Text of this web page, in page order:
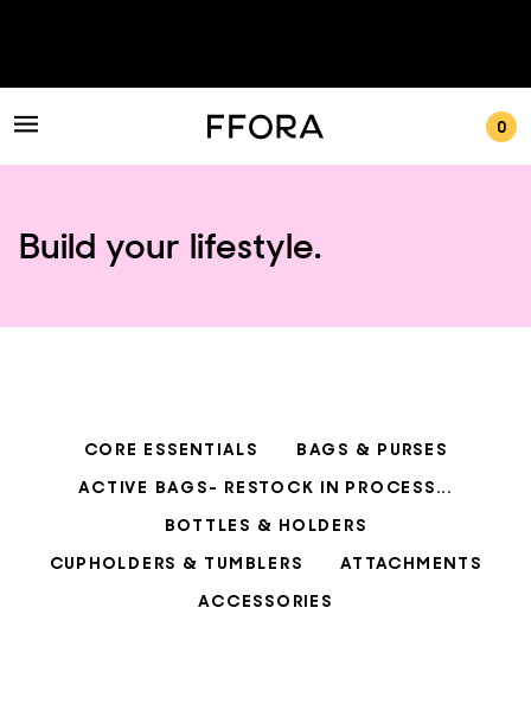
0
Build your lifestyle.
CORE ESSENTIALS BAGS & PURSES
ACTIVE BAGS- RESTOCK IN PROCESS...
BOTTLES & HOLDERS
CUPHOLDERS & TUMBLERS ATTACHMENTS
ACCESSORIES